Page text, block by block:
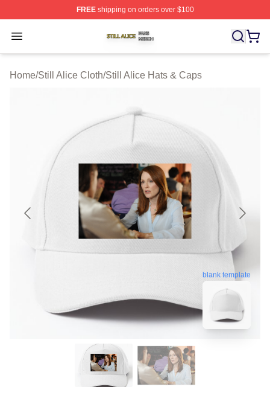
FREEshipping on orders over $100
Open menu
Still Alice Shop ⚡️ Officially Licensed Still Alice Merch
Home/Still Alice Cloth/Still Alice Hats & Caps
blank template